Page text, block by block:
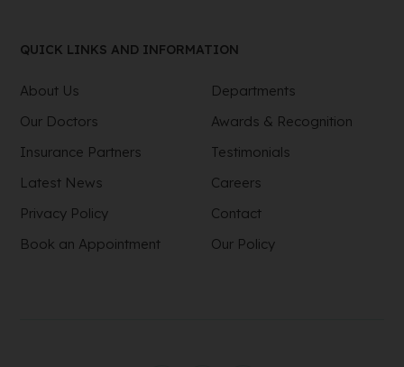
QUICK LINKS AND INFORMATION
About Us
Departments
Our Doctors
Awards & Recognition
Insurance Partners
Testimonials
Latest News
Careers
Privacy Policy
Contact
Book an Appointment
Our Policy